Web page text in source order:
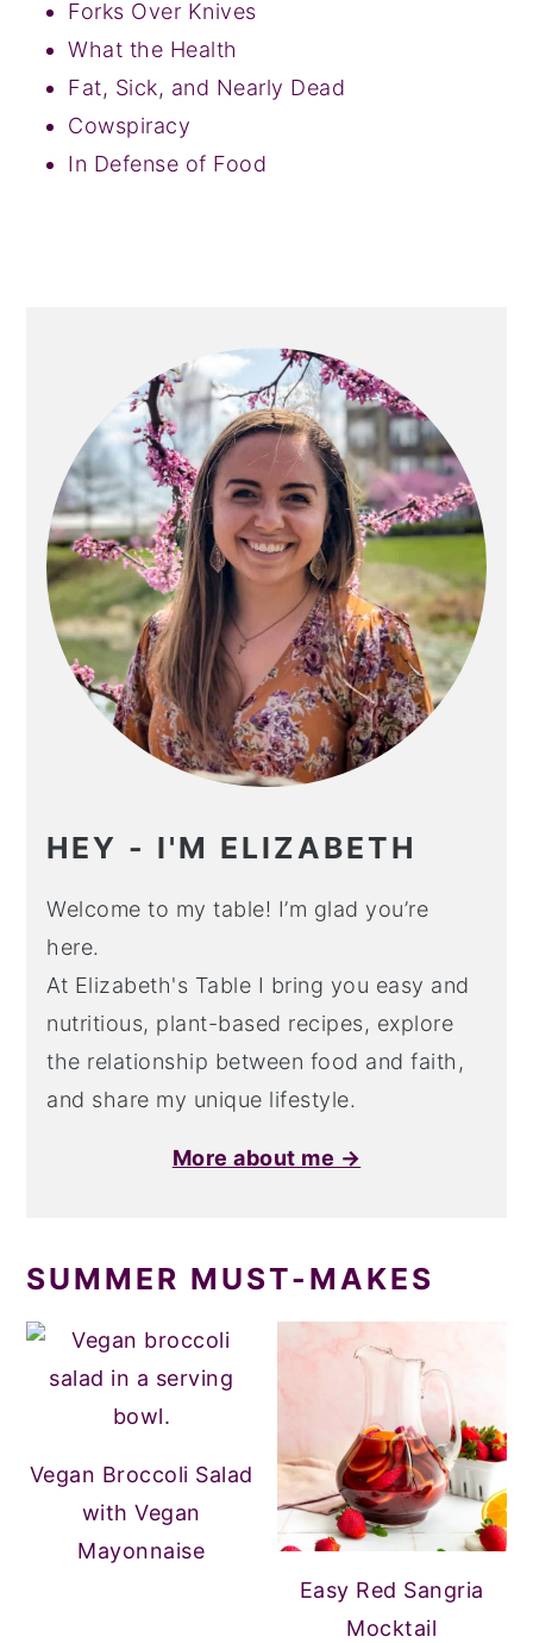
Forks Over Knives
What the Health
Fat, Sick, and Nearly Dead
Cowspiracy
In Defense of Food
SIDEBAR
HEY - I'M ELIZABETH
Welcome to my table! I’m glad you’re
here.
At Elizabeth's Table I bring you easy and
nutritious, plant-based recipes, explore
the relationship between food and faith,
and share my unique lifestyle.
More about me →
SUMMER MUST-MAKES
Vegan Broccoli Salad
with Vegan
Mayonnaise
Easy Red Sangria
Mocktail